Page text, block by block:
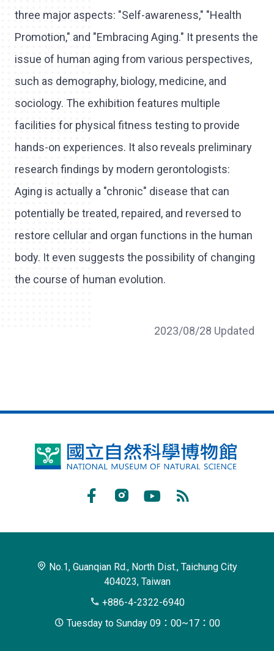
three major aspects: "Self-awareness," "Health
Promotion," and "Embracing Aging." It presents the
issue of human aging from various perspectives,
such as demography, biology, medicine, and
sociology. The exhibition features multiple
facilities for physical fitness testing to provide
hands-on experiences. It also reveals preliminary
research findings by modern gerontologists:
Aging is actually a "chronic" disease that can
potentially be treated, repaired, and reversed to
restore cellular and organ functions in the human
body. It even suggests the possibility of changing
the course of human evolution.
2023/08/28 Updated
National
No.1, Guanqian Rd., North Dist., Taichung City
404023, Taiwan
+886-4-2322-6940
Tuesday to Sunday 09：00~17：00